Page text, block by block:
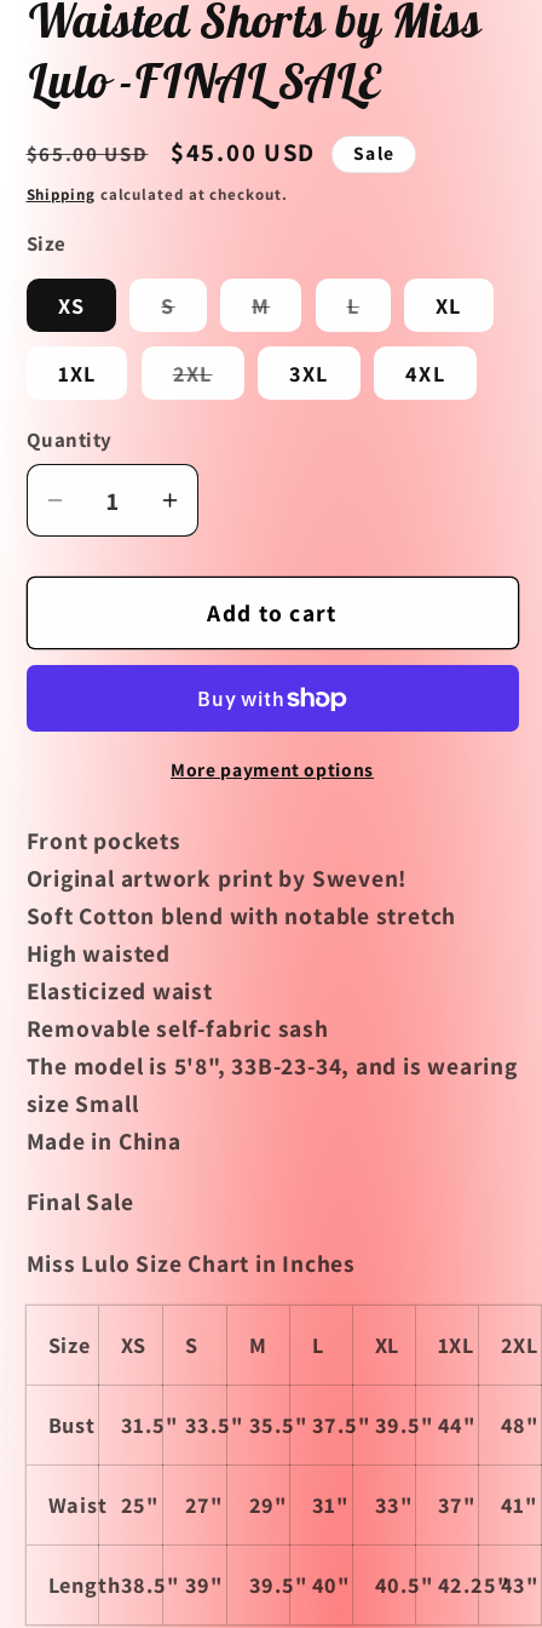
Waisted Shorts by Miss
Lulo -FINAL SALE
Regular
price
$65.00 USD
Sale
price
$45.00 USD Sale
Shipping calculated at checkout.
Size
XS SVariant
sold
out
or
unavailable
MVariant
sold
out
or
unavailable
LVariant
sold
out
unavailable
XL
1XL 2XLVariant
sold
3XL 4XL
Quantity
Decrease
quantity
for
Nights
Lulo
-
FINAL
SALE
Increase
quantity
for
Summer
Nights
Waisted
by
Lulo
-
FINAL
SALE
Add to cart
More payment options
Front pockets
Original artwork print by Sweven!
Soft Cotton blend with notable stretch
High waisted
Elasticized waist
Removable self-fabric sash
The model is 5'8", 33B-23-34, and is wearing
size Small
Made in China
Final Sale
Miss Lulo Size Chart in Inches
Size XS S M L XL 1XL 2XL
Bust 31.5" 33.5" 35.5" 37.5" 39.5" 44" 48"
Waist 25" 27" 29" 31" 33" 37" 41"
Length38.5" 39" 39.5" 40" 40.5" 42.25"43"